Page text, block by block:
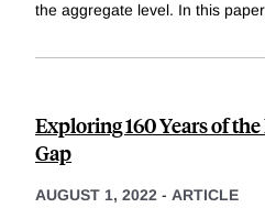
the aggregate level. In this
Exploring 160 Years of
Gap
AUGUST 1, 2022 - ARTICLE